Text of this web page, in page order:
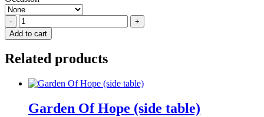
Urn
Garden
-
All
Colours/Themes
Add to cart
Related products
Garden Of Hope (side table)